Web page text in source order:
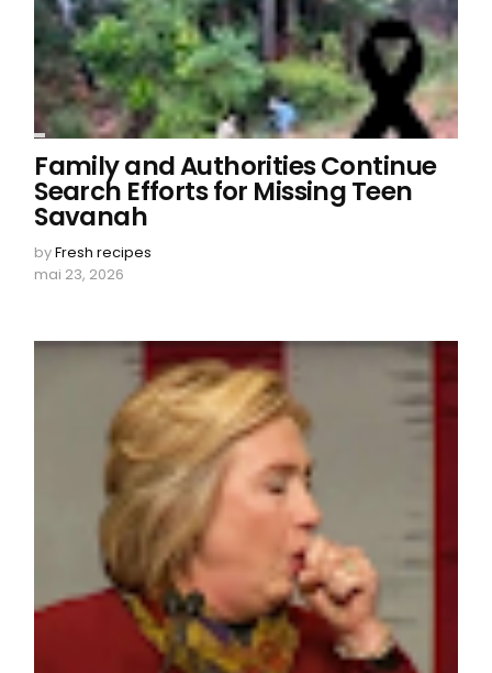
Family and Authorities Continue
Search Efforts for Missing Teen
Savanah
byFresh recipes
mai 23, 2026